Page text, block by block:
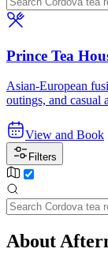
Prince Tea
Asian-European
outings, and casual
View and Book
Filters
About